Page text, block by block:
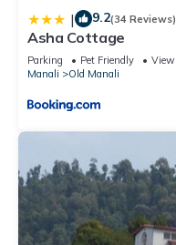
| 9.2(34 Reviews)
Asha Cottage
Parking Pet Friendly
View
Manali
Old Manali